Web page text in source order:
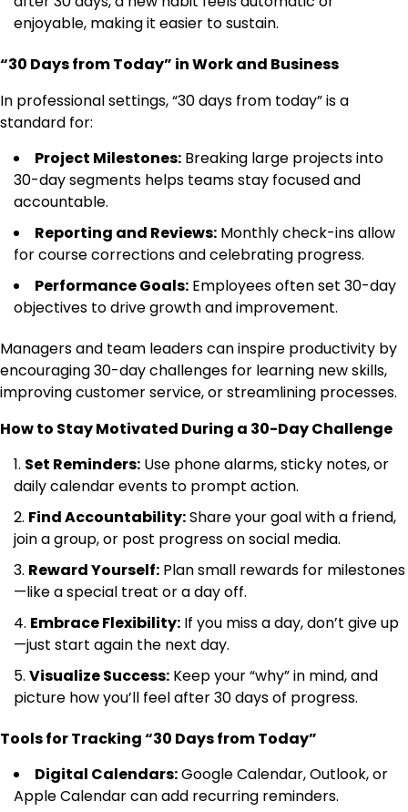
enjoyable, making it easier to sustain.
“30 Days from Today” in Work and Business
In professional settings, “30 days from today” is a
standard for:
Project Milestones: Breaking large projects into
30-day segments helps teams stay focused and
accountable.
Reporting and Reviews: Monthly check-ins allow
for course corrections and celebrating progress.
Performance Goals: Employees often set 30-day
objectives to drive growth and improvement.
Managers and team leaders can inspire productivity by
encouraging 30-day challenges for learning new skills,
improving customer service, or streamlining processes.
How to Stay Motivated During a 30-Day Challenge
Set Reminders: Use phone alarms, sticky notes, or
daily calendar events to prompt action.
Find Accountability:Share your goal with a friend,
join a group, or post progress on social media.
Reward Yourself: Plan small rewards for milestones
—like a special treat or a day off.
Embrace Flexibility: If you miss a day, don’t give up
—just start again the next day.
Visualize Success: Keep your “why” in mind, and
picture how you’ll feel after 30 days of progress.
Tools for Tracking “30 Days from Today”
Digital Calendars:Google Calendar, Outlook, or
Apple Calendar can add recurring reminders.